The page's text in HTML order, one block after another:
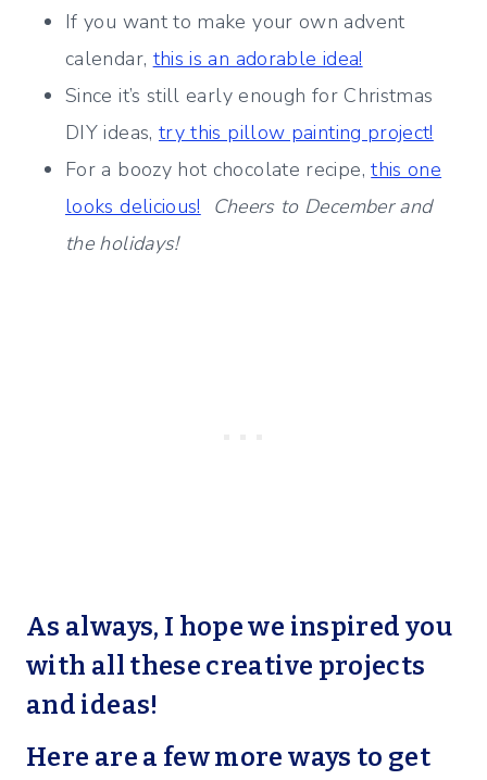
If you want to make your own advent
calendar, this is an adorable idea!
Since it’s still early enough for Christmas
DIY ideas, try this pillow painting project!
For a boozy hot chocolate recipe,this one
looks delicious!
Cheers to December and
the holidays!
As always, I hope we inspired you
with all these creative projects
and ideas!
Here are a few more ways to get